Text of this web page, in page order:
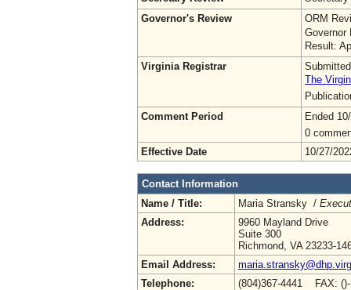
Governor's Review
ORM
Governor
Result:
Virginia Registrar
The
Comment Period
Ended
0
Effective Date
10/27/
Contact Information
Name / Title:
Maria Stransky /
Address:
9960 Mayland Drive
Suite 300
Richmond, VA 23233-
Email Address:
Telephone:
(804)367-4441 FAX: